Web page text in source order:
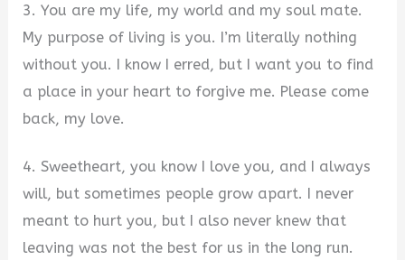
3. You are my life, my world and my soul mate.
My purpose of living is you. I’m literally nothing
without you. I know I erred, but I want you to find
a place in your heart to forgive me. Please come
back, my love.
4. Sweetheart, you know I love you, and I always
will, but sometimes people grow apart. I never
meant to hurt you, but I also never knew that
leaving was not the best for us in the long run.